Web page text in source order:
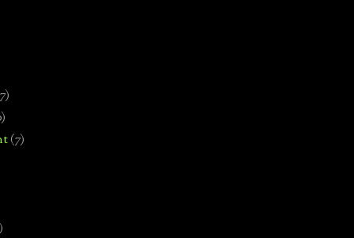
(7)